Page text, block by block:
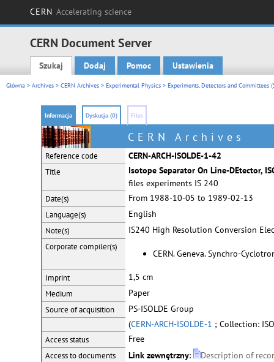
CERN Accelerating science
CERN Document Server
Main menu
Szukaj Dodaj Pomoc Ustawienia
Główna > Archives > CERN Archives > Experimental Physics > Experiments, Detectors and Committees
Informacja Dyskusja (0) Files
CERN Archives
Reference code CERN-ARCH-ISOLDE-1-42
Title
Isotope Separator On Line-DEtector,
files experiments IS 240
Date(s) From 1988-10-05 to 1989-02-13
Language(s) English
Note(s) IS240 High Resolution Conversion
Corporate compiler(s)
CERN. Geneva. Synchro-
Imprint 1,5 cm
Medium Paper
Source of acquisition
PS-ISOLDE Group
(CERN-ARCH-ISOLDE-1 ; Collection:
Access status Free
Access to documents Link zewnętrzny: Description of